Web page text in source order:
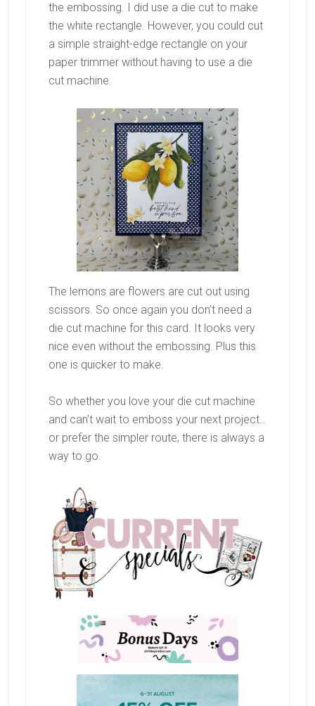
the embossing. I did use a die cut to make
the white rectangle. However, you could cut
a simple straight-edge rectangle on your
paper trimmer without having to use a die
cut machine.
The lemons are flowers are cut out using
scissors. So once again you don’t need a
die cut machine for this card. It looks very
nice even without the embossing. Plus this
one is quicker to make.
So whether you love your die cut machine
and can’t wait to emboss your next project…
or prefer the simpler route, there is always a
way to go.